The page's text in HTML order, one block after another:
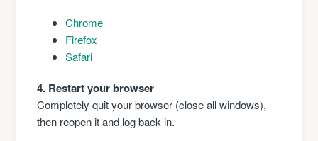
Chrome
Firefox
Safari
4. Restart your browser
Completely quit your browser (close all windows),
then reopen it and log back in.